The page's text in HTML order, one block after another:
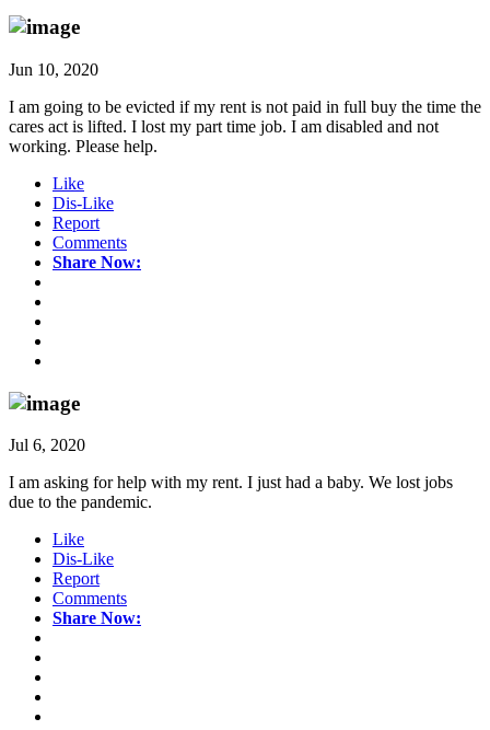
Jun 10, 2020
I am going to be evicted if my rent is not paid in full buy the time the
cares act is lifted. I lost my part time job. I am disabled and not
working. Please help.
Like
Dis-Like
Report
Comments
Share Now:
Jul 6, 2020
I am asking for help with my rent. I just had a baby. We lost jobs
due to the pandemic.
Like
Dis-Like
Report
Comments
Share Now: